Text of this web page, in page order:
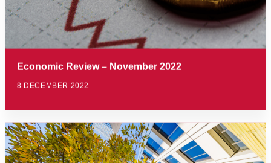
Economic Review – November 2022
8 DECEMBER 2022